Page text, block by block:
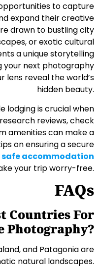
to capture
expand their creative
drawn to bustling city
or exotic cultural
a unique storytelling
your next photography
lens reveal the world’s
hidden beauty.
lodging is crucial when
reviews, check
amenities can make a
on ensuring a secure
safe accommodation
your trip worry-free.
FAQs
Countries For
Photography?
and Patagonia are
natural landscapes.